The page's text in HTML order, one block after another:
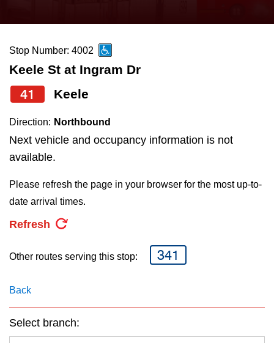
News
Diversity
Explore Toronto
Trip planner
My TTC e-Services
the
and
down
arrow
to
navigate,
select
pressing
Enter
Stop Number: 4002
Keele St at Ingram Dr
41 Keele
Direction: Northbound
Next vehicle and occupancy information is not
available.
Please refresh the page in your browser for the most up-to-
date arrival times.
Refresh
Other routes serving this stop: 341
Back
Select branch: